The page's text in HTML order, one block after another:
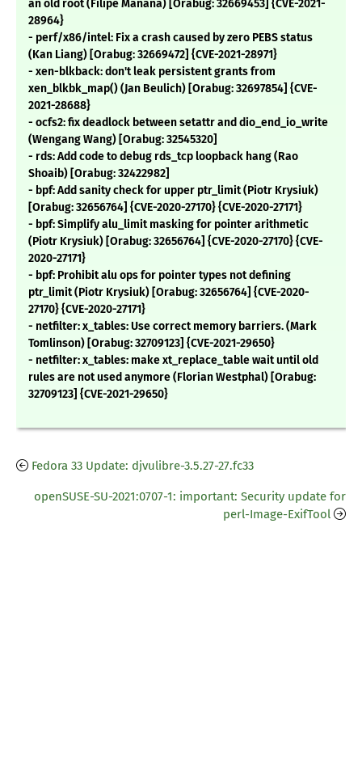
an old root (Filipe Manana) [Orabug: 32669453] {CVE-2021-
28964}
- perf/x86/intel: Fix a crash caused by zero PEBS status
(Kan Liang) [Orabug: 32669472] {CVE-2021-28971}
- xen-blkback: don't leak persistent grants from
xen_blkbk_map() (Jan Beulich) [Orabug: 32697854] {CVE-
2021-28688}
- ocfs2: fix deadlock between setattr and dio_end_io_write
(Wengang Wang) [Orabug: 32545320]
- rds: Add code to debug rds_tcp loopback hang (Rao
Shoaib) [Orabug: 32422982]
- bpf: Add sanity check for upper ptr_limit (Piotr Krysiuk)
[Orabug: 32656764] {CVE-2020-27170} {CVE-2020-27171}
- bpf: Simplify alu_limit masking for pointer arithmetic
(Piotr Krysiuk) [Orabug: 32656764] {CVE-2020-27170} {CVE-
2020-27171}
- bpf: Prohibit alu ops for pointer types not defining
ptr_limit (Piotr Krysiuk) [Orabug: 32656764] {CVE-2020-
27170} {CVE-2020-27171}
- netfilter: x_tables: Use correct memory barriers. (Mark
Tomlinson) [Orabug: 32709123] {CVE-2021-29650}
- netfilter: x_tables: make xt_replace_table wait until old
rules are not used anymore (Florian Westphal) [Orabug:
32709123] {CVE-2021-29650}
Fedora 33 Update: djvulibre-3.5.27-27.fc33
openSUSE-SU-2021:0707-1: important: Security update for
perl-Image-ExifTool